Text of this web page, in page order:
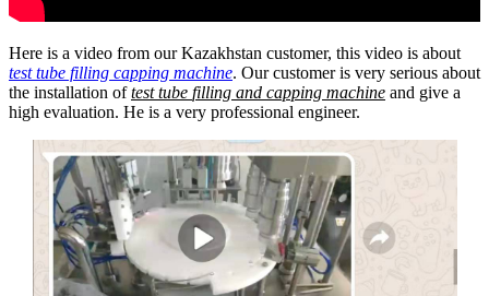
Here is a video from our Kazakhstan customer, this video is about
test tube filling capping machine. Our customer is very serious about
the installation oftest tube filling and capping machine and give a
high evaluation. He is a very professional engineer.